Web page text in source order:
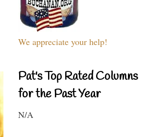
We appreciate your help!
Pat's Top Rated Columns
for the Past Year
N/A